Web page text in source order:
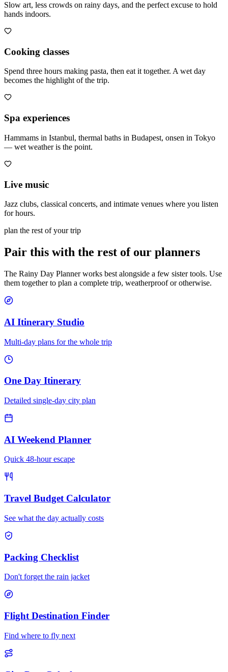
Slow art, less crowds on rainy days, and the perfect excuse to hold
hands indoors.
Cooking classes
Spend three hours making pasta, then eat it together. A wet day
becomes the highlight of the trip.
Spa experiences
Hammams in Istanbul, thermal baths in Budapest, onsen in Tokyo
— wet weather is the point.
Live music
Jazz clubs, classical concerts, and intimate venues where you listen
for hours.
plan the rest of your trip
Pair this with the rest of our planners
The Rainy Day Planner works best alongside a few sister tools. Use
them together to plan a complete trip, weatherproof or otherwise.
AI Itinerary Studio
Multi-day plans for the whole trip
One Day Itinerary
Detailed single-day city plan
AI Weekend Planner
Quick 48-hour escape
Travel Budget Calculator
See what the day actually costs
Packing Checklist
Don't forget the rain jacket
Flight Destination Finder
Find where to fly next